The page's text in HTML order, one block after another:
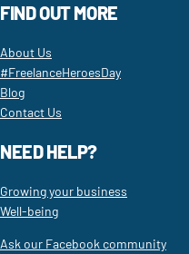
FIND OUT MORE
About Us
#FreelanceHeroesDay
Blog
Contact Us
NEED HELP?
Growing your business
Well-being
Ask our Facebook community